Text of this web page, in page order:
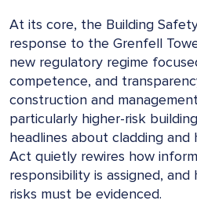
At its core, the Building
response to the Grenfell
new regulatory regime
competence, and
construction and
particularly higher-risk
headlines about cladding and
Act quietly rewires how
responsibility is assigned,
risks must be evidenced.